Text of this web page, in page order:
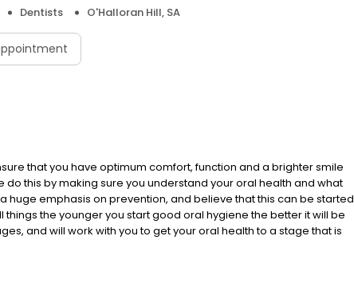
Dentists O'Halloran Hill, SA
that you have optimum comfort, function and a brighter smile
this by making sure you understand your oral health and what
huge emphasis on prevention, and believe that this can be started
the younger you start good oral hygiene the better it will be
and will work with you to get your oral health to a stage that is
please contact our friendly staff on (08) 8381 4113.